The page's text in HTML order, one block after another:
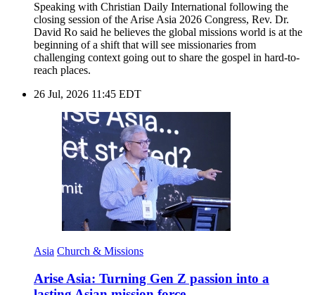
Speaking with Christian Daily International following the
closing session of the Arise Asia 2026 Congress, Rev. Dr.
David Ro said he believes the global missions world is at the
beginning of a shift that will see missionaries from
challenging context going out to share the gospel in hard-to-
reach places.
26 Jul, 2026 11:45 EDT
Asia Church & Missions
Arise Asia: Turning Gen Z passion into a